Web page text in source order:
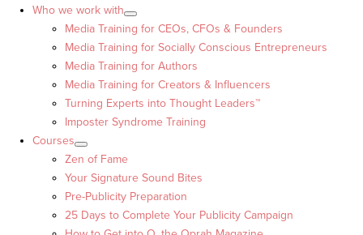
Who we work with
Media Training for CEOs, CFOs & Founders
Media Training for Socially Conscious Entrepreneurs
Media Training for Authors
Media Training for Creators & Influencers
Turning Experts into Thought Leaders™
Imposter Syndrome Training
Courses
Zen of Fame
Your Signature Sound Bites
Pre-Publicity Preparation
25 Days to Complete Your Publicity Campaign